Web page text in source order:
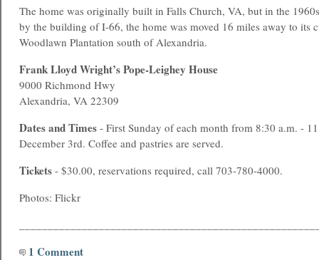
The home was originally built in Falls Church, VA, but in the
by the building of I-66, the home was moved 16 miles away to its
Woodlawn Plantation south of Alexandria.
Frank Lloyd Wright’s Pope-Leighey House
9000 Richmond Hwy
Alexandria, VA 22309
Dates and Times - First Sunday of each month from 8:30 a.m. -
December 3rd. Coffee and pastries are served.
Tickets - $30.00, reservations required, call 703-780-4000.
Photos: Flickr
1 Comment